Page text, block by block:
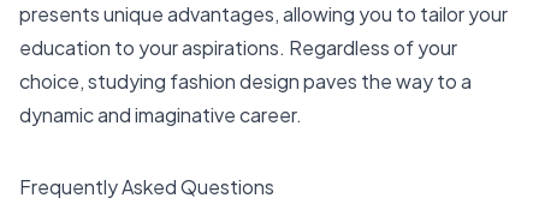
presents unique advantages, allowing you to tailor your
education to your aspirations. Regardless of your
choice, studying fashion design paves the way to a
dynamic and imaginative career.
Frequently Asked Questions